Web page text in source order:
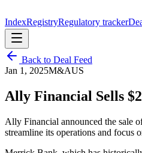
IndexRegistryRegulatory tracker
Back to Deal Feed
Jan 1, 2025M&AUS
Ally Financial Sells
Ally Financial announced the sale
streamline its operations and focus